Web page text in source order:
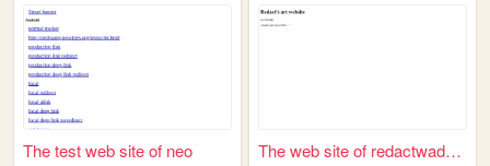
The test web site of neo The web site of redactwadhere